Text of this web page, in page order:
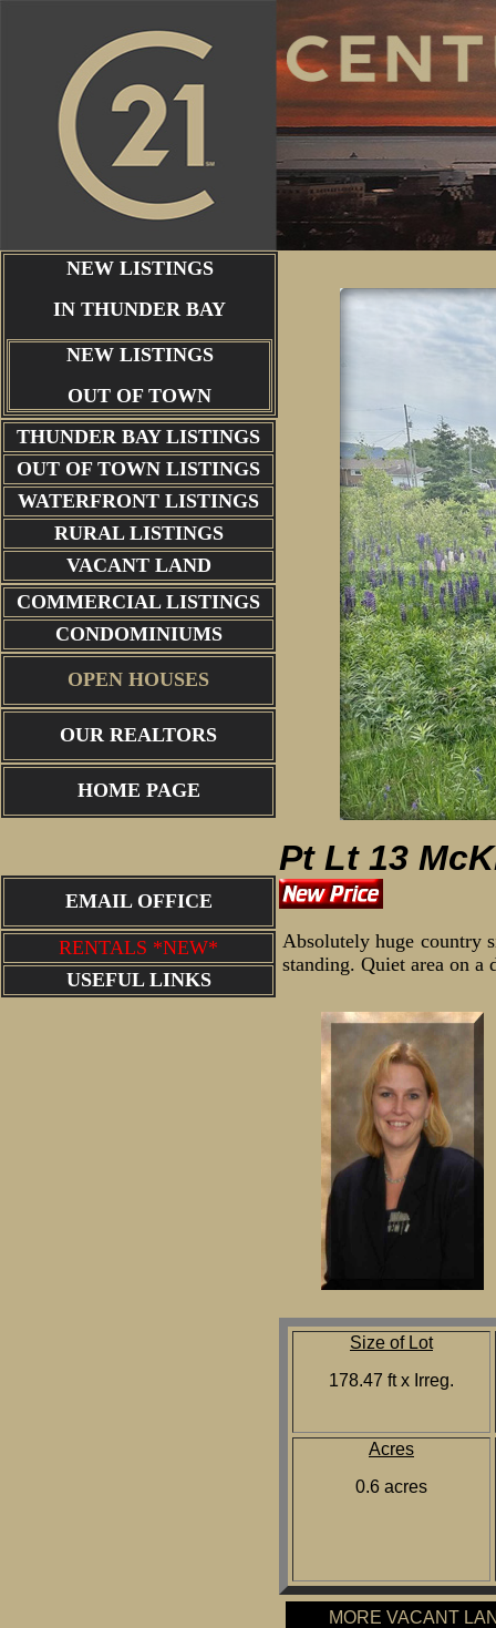
NEW LISTINGS
IN THUNDER BAY
NEW LISTINGS
OUT OF TOWN
THUNDER BAY LISTINGS
OUT OF TOWN LISTINGS
WATERFRONT LISTINGS
RURAL LISTINGS
VACANT LAND
COMMERCIAL LISTINGS
CONDOMINIUMS
OPEN HOUSES
OUR REALTORS
HOME PAGE
EMAIL OFFICE
RENTALS *NEW*
USEFUL LINKS
aerial of view
Pt Lt 13
Absolutely huge country
standing. Quiet area on a
Size of Lot
178.47 ft x Irreg.
Acres
0.6 acres
MORE VACANT